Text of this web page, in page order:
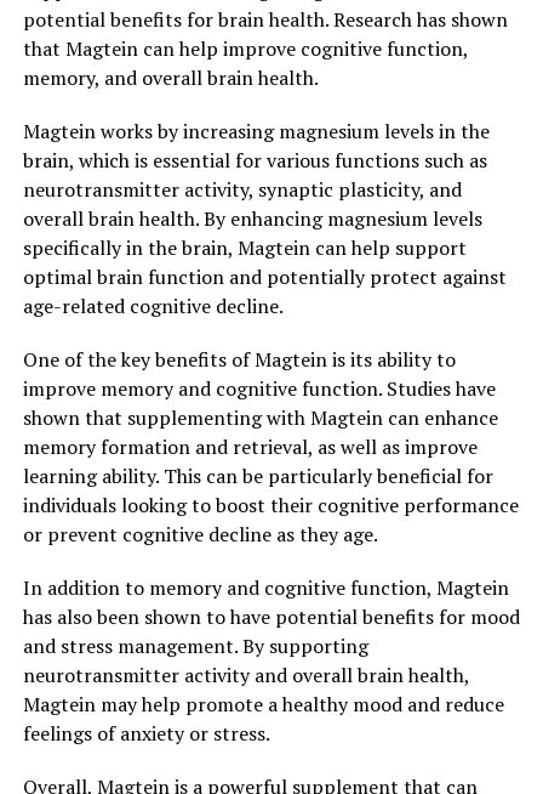
potential benefits for brain health. Research has shown
that Magtein can help improve cognitive function,
memory, and overall brain health.
Magtein works by increasing magnesium levels in the
brain, which is essential for various functions such as
neurotransmitter activity, synaptic plasticity, and
overall brain health. By enhancing magnesium levels
specifically in the brain, Magtein can help support
optimal brain function and potentially protect against
age-related cognitive decline.
One of the key benefits of Magtein is its ability to
improve memory and cognitive function. Studies have
shown that supplementing with Magtein can enhance
memory formation and retrieval, as well as improve
learning ability. This can be particularly beneficial for
individuals looking to boost their cognitive performance
or prevent cognitive decline as they age.
In addition to memory and cognitive function, Magtein
has also been shown to have potential benefits for mood
and stress management. By supporting
neurotransmitter activity and overall brain health,
Magtein may help promote a healthy mood and reduce
feelings of anxiety or stress.
Overall, Magtein is a powerful supplement that can